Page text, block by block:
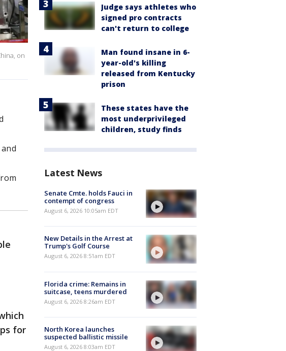
on
for
Judge says athletes who
signed pro contracts
can't return to college
Man found insane in 6-
year-old's killing
released from Kentucky
prison
These states have the
most underprivileged
children, study finds
Latest News
Senate Cmte. holds Fauci in
contempt of congress
August 6, 2026 10:05am EDT
New Details in the Arrest at
Trump's Golf Course
August 6, 2026 8:51am EDT
Florida crime: Remains in
suitcase, teens murdered
August 6, 2026 8:26am EDT
North Korea launches
suspected ballistic missile
August 6, 2026 8:03am EDT